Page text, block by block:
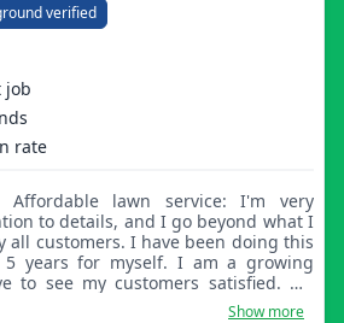
verified
job
rate
to details, and I go beyond what I
all customers. I have been doing this
years for myself. I am a growing
to see my customers satisfied. My
for all customers, if they have a
Show more